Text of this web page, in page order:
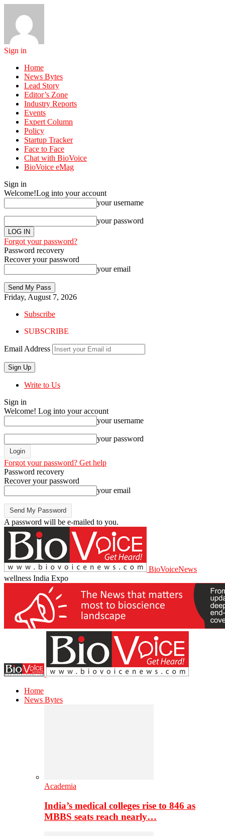
Sign in
Home
News Bytes
Lead Story
Editor’s Zone
Industry Reports
Events
Expert Column
Policy
Startup Tracker
Face to Face
Chat with BioVoice
BioVoice eMag
Sign in
Welcome!Log into your account
your username
your password
Forgot your password?
Password recovery
Recover your password
your email
Friday, August 7, 2026
Subscribe
SUBSCRIBE
Email Address
Write to Us
Sign in
Welcome! Log into your account
your username
your password
Forgot your password? Get help
Password recovery
Recover your password
your email
A password will be e-mailed to you.
BioVoiceNews
wellness India Expo
Home
News Bytes
Academia
India’s medical colleges rise to 846 as
MBBS seats reach nearly…